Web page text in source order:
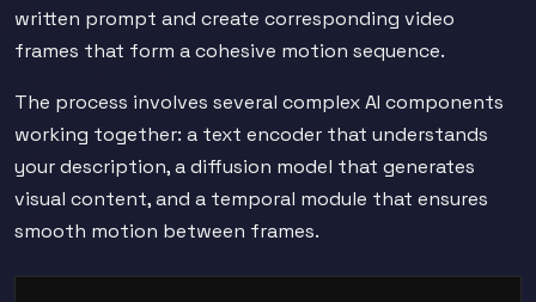
written prompt and create corresponding video
frames that form a cohesive motion sequence.
The process involves several complex AI components
working together: a text encoder that understands
your description, a diffusion model that generates
visual content, and a temporal module that ensures
smooth motion between frames.